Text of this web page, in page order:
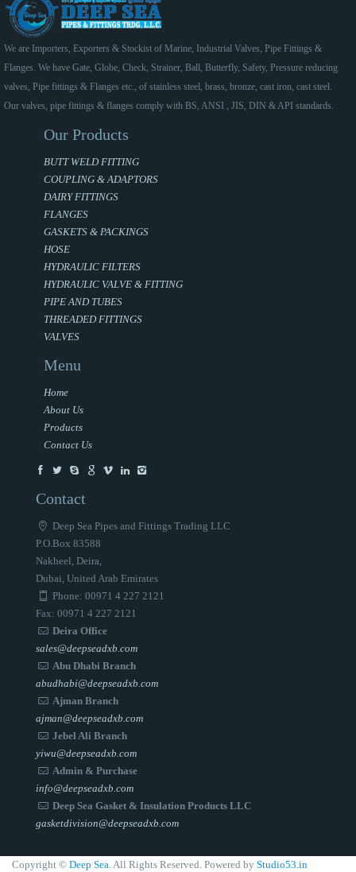
We are Importers, Exporters & Stockist of Marine, Industrial Valves, Pipe Fittings &
Flanges. We have Gate, Globe, Check, Strainer, Ball, Butterfly, Safety, Pressure reducing
valves, Pipe fittings & Flanges etc., of stainless steel, brass, bronze, cast iron, cast steel.
Our valves, pipe fittings & flanges comply with BS, ANSI , JIS, DIN & API standards.
Our Products
BUTT WELD FITTING
COUPLING & ADAPTORS
DAIRY FITTINGS
FLANGES
GASKETS & PACKINGS
HOSE
HYDRAULIC FILTERS
HYDRAULIC VALVE & FITTING
PIPE AND TUBES
THREADED FITTINGS
VALVES
Menu
Home
About Us
Products
Contact Us
Contact
Deep Sea Pipes and Fittings Trading LLC
P.O.Box 83588
Nakheel, Deira,
Dubai, United Arab Emirates
Phone: 00971 4 227 2121
Fax: 00971 4 227 2121
Deira Office
sales@deepseadxb.com
Abu Dhabi Branch
abudhabi@deepseadxb.com
Ajman Branch
ajman@deepseadxb.com
Jebel Ali Branch
yiwu@deepseadxb.com
Admin & Purchase
info@deepseadxb.com
Deep Sea Gasket & Insulation Products LLC
gasketdivision@deepseadxb.com
Copyright © Deep Sea . All Rights Reserved. Powered by Studio53.in